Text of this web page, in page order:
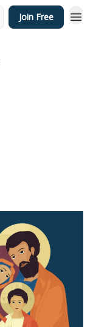
Join Free